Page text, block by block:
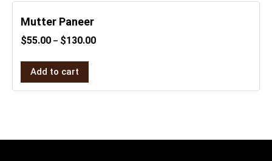
Mutter Paneer
$55.00 – $130.00
Add to cart